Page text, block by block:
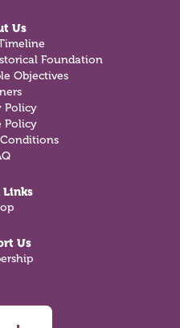
Us
Foundation
Objectives
Policy
Policy
Links
Us